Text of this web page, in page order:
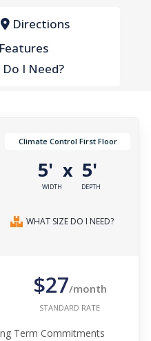
Directions
I Need?
Climate Control First Floor
5'
WIDTH
x 5'
DEPTH
WHAT SIZE DO I NEED?
$27/month
STANDARD RATE
Term Commitments